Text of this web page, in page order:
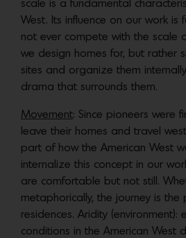
scale is a fundamental
West. Its influence on our work is
not ever compete with the scale
we design homes for, but rather
sites and organize them
drama that surrounds them.
Movement: Since pioneers were
leave their homes and travel
part of how the American West
internalize this concept in our
are comfortable but not still.
metaphorically, the journey is the
residences. Aridity (environment):
conditions in the American West